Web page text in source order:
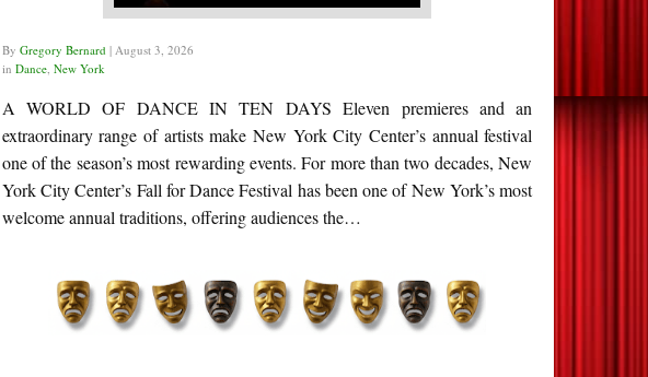
By Gregory Bernard | August 3, 2026
in Dance, New York
A WORLD OF DANCE IN TEN DAYS Eleven premieres and an
extraordinary range of artists make New York City Center’s annual festival
one of the season’s most rewarding events. For more than two decades, New
York City Center’s Fall for Dance Festival has been one of New York’s most
welcome annual traditions, offering audiences the…